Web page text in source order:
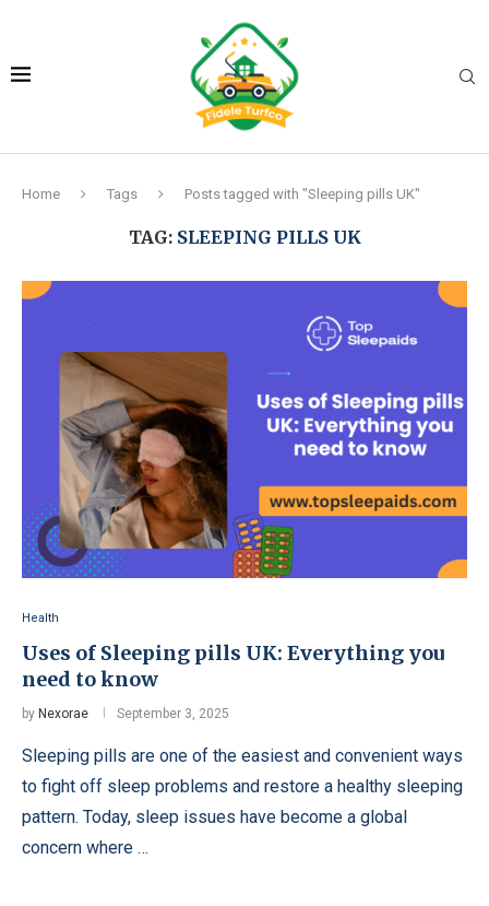
Home Tags Posts tagged with "Sleeping pills UK"
TAG: SLEEPING PILLS UK
Health
Uses of Sleeping pills UK: Everything you
need to know
by Nexorae September 3, 2025
Sleeping pills are one of the easiest and convenient ways
to fight off sleep problems and restore a healthy sleeping
pattern. Today, sleep issues have become a global
concern where …